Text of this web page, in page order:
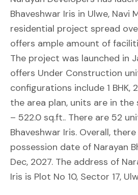
Bhaveshwar Iris in Ulwe, Navi
residential project spread
offers ample amount of
The project was launched in
offers Under Construction
configurations include 1 BHK,
the area plan, units are in the
– 522.0 sq.ft.. There are 52
Bhaveshwar Iris. Overall,
possession date of Narayan
Dec, 2027. The address of
Iris is Plot No 10, Sector 17,